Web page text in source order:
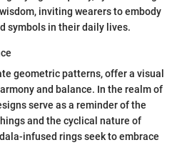
inviting wearers to embody
symbols in their daily lives.
geometric patterns, offer a visual
and balance. In the realm of
serve as a reminder of the
and the cyclical nature of
infused rings seek to embrace